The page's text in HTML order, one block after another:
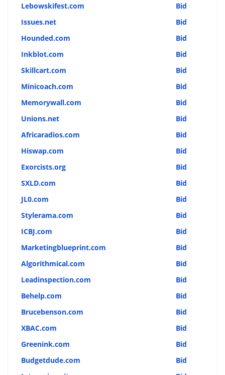
Lebowskifest.com
Bid
Issues.net
Bid
Hounded.com
Bid
Inkblot.com
Bid
Skillcart.com
Bid
Minicoach.com
Bid
Memorywall.com
Bid
Unions.net
Bid
Africaradios.com
Bid
Hiswap.com
Bid
Exorcists.org
Bid
SXLD.com
Bid
JL0.com
Bid
Stylerama.com
Bid
ICBJ.com
Bid
Marketingblueprint.com
Bid
Algorithmical.com
Bid
Leadinspection.com
Bid
Behelp.com
Bid
Brucebenson.com
Bid
XBAC.com
Bid
Greenink.com
Bid
Budgetdude.com
Bid